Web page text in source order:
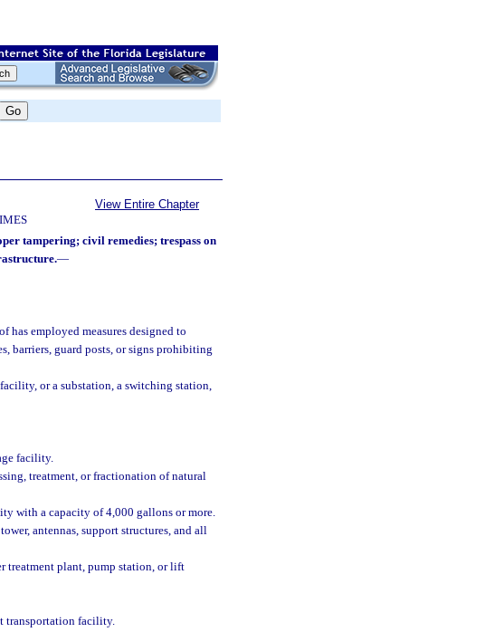
View Entire Chapter
tampering; civil remedies; trespass on
—
employed measures designed to
barriers, guard posts, or signs prohibiting
or a substation, a switching station,
facility.
treatment, or fractionation of natural
with a capacity of 4,000 gallons or more.
antennas, support structures, and all
treatment plant, pump station, or lift
transportation facility.